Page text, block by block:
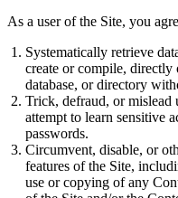
As a user of the Site, you
Systematically retrieve
create or compile,
database, or directory
Trick, defraud, or mislead
attempt to learn sensitive
passwords.
Circumvent, disable, or
features of the Site,
use or copying of any